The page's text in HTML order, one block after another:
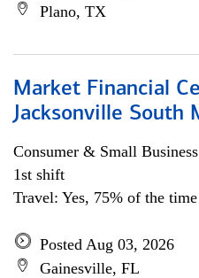
Plano, TX
Market Financial
Jacksonville South
Consumer & Small Business
1st shift
Travel: Yes, 75% of the time
Posted Aug 03, 2026
Gainesville, FL